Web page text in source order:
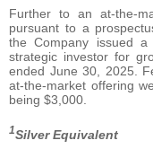
Further to an at-the-
pursuant to a
the Company issued
strategic investor for
ended June 30, 2025.
at-the-market offering
being $3,000.
1Silver Equivalent